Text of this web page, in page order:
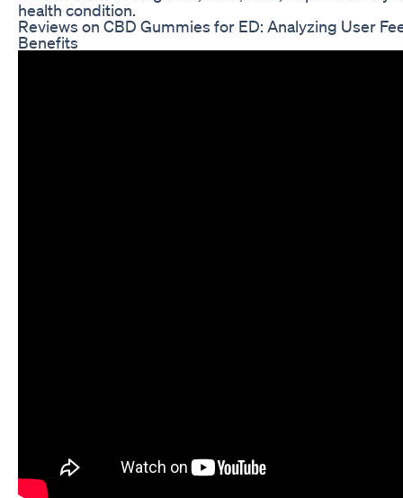
health condition.
Reviews on CBD Gummies for ED: Analyzing User
Benefits